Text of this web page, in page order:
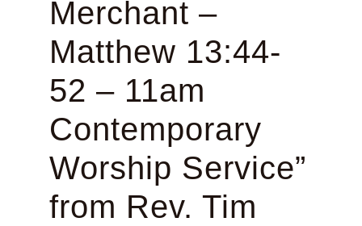
Merchant –
Matthew 13:44-
52 – 11am
Contemporary
Worship Service”
from Rev. Tim